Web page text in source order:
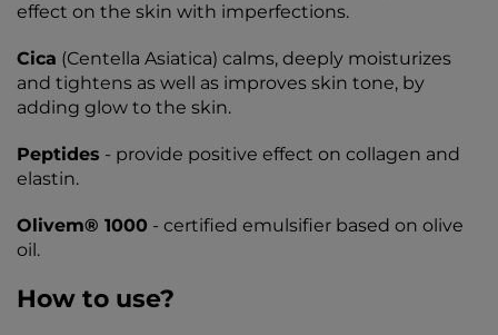
effect on the skin with imperfections.
Cica (Centella Asiatica) calms, deeply moisturizes
and tightens as well as improves skin tone, by
adding glow to the skin.
Peptides - provide positive effect on collagen and
elastin.
Olivem® 1000 - certified emulsifier based on olive
oil.
How to use?